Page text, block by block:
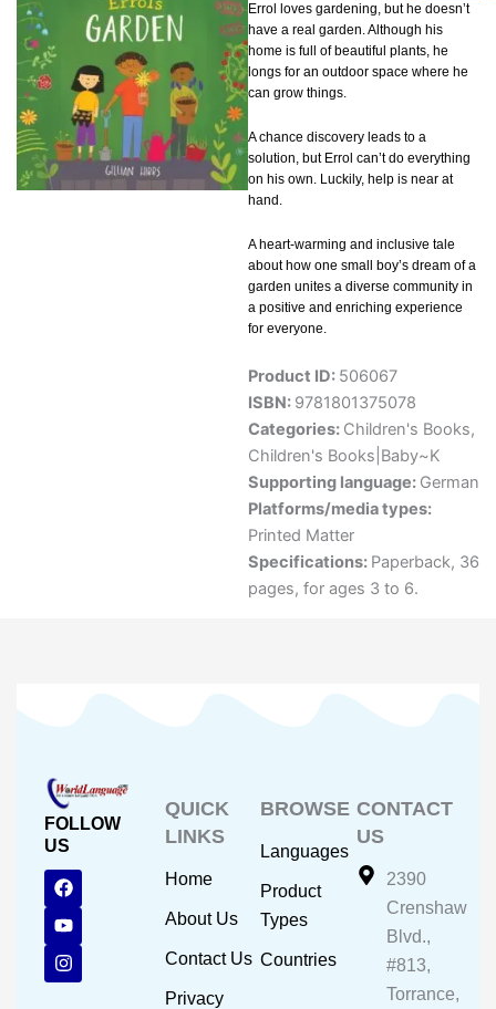
Errol loves gardening, but he doesn’t
have a real garden. Although his
home is full of beautiful plants, he
longs for an outdoor space where he
can grow things.
A chance discovery leads to a
solution, but Errol can’t do everything
on his own. Luckily, help is near at
hand.
A heart-warming and inclusive tale
about how one small boy’s dream of a
garden unites a diverse community in
a positive and enriching experience
for everyone.
Product ID: 506067
ISBN: 9781801375078
Categories: Children's Books,
Children's Books|Baby~K
Supporting language: German
Platforms/media types:
Printed Matter
Specifications: Paperback, 36
pages, for ages 3 to 6.
FOLLOW
US
F
a
c
e
b
o
o
Y
o
u
t
u
b
e
I
n
s
t
a
g
r
QUICK
LINKS
Home
About Us
Contact Us
Privacy
BROWSE
Languages
Product
Types
Countries
CONTACT
US
2390
Crenshaw
Blvd.,
#813,
Torrance,